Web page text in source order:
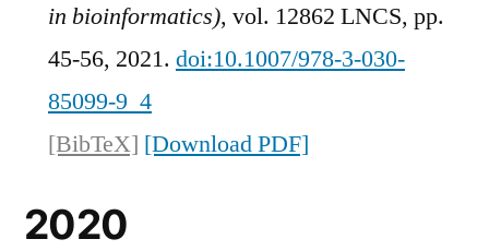
in bioinformatics), vol. 12862 LNCS, pp.
45-56, 2021. doi:10.1007/978-3-030-
85099-9_4
[BibTeX] [Download PDF]
2020